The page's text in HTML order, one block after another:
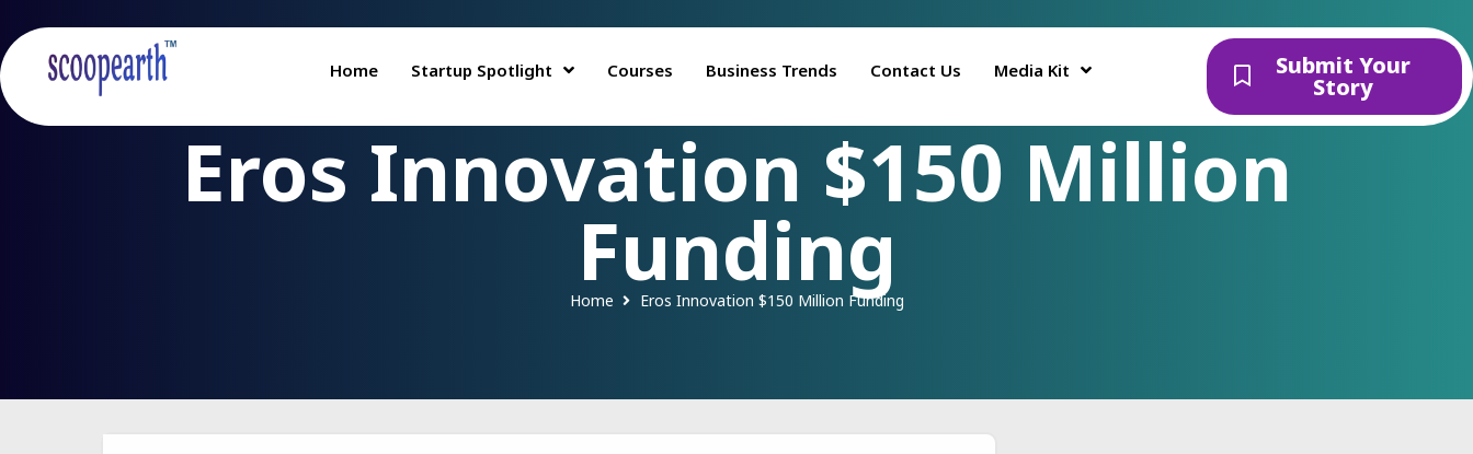
Home Startup Spotlight Courses Business Trends Contact Us Media Kit Submit Your
Story
Eros Innovation $150 Million
Funding
Home Eros Innovation $150 Million Funding